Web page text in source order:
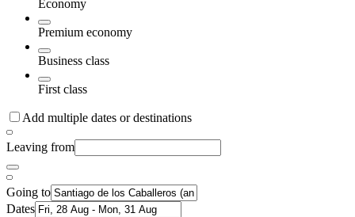
Economy
Premium economy
Business class
First class
Add multiple dates or destinations
Leaving from
Going to
Dates